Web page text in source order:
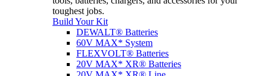
toughest jobs.
Build Your Kit
DEWALT® Batteries
60V MAX* System
FLEXVOLT® Batteries
20V MAX* XR® Batteries